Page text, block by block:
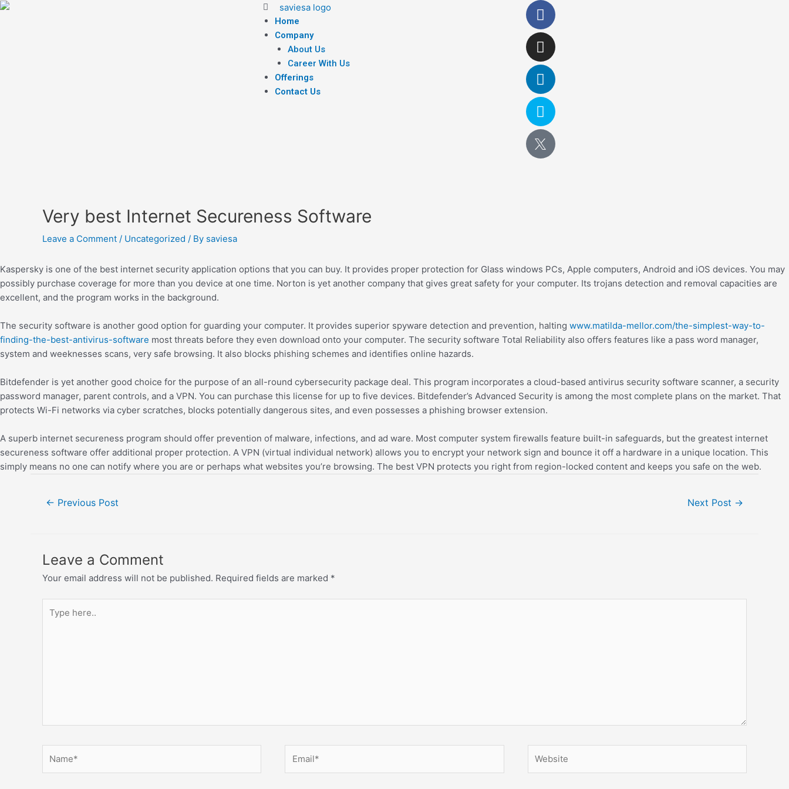
Home
Company
About Us
Career With Us
Offerings
Contact Us
Very best Internet Secureness Software
Leave a Comment / Uncategorized / By saviesa
Kaspersky is one of the best internet security application options that you can buy. It provides proper protection for Glass windows PCs, Apple computers, Android and iOS devices. You may
possibly purchase coverage for more than you device at one time. Norton is yet another company that gives great safety for your computer. Its trojans detection and removal capacities are
excellent, and the program works in the background.
The security software is another good option for guarding your computer. It provides superior spyware detection and prevention, halting www.matilda-mellor.com/the-simplest-way-to-
finding-the-best-antivirus-software most threats before they even download onto your computer. The security software Total Reliability also offers features like a pass word manager,
system and weeknesses scans, very safe browsing. It also blocks phishing schemes and identifies online hazards.
Bitdefender is yet another good choice for the purpose of an all-round cybersecurity package deal. This program incorporates a cloud-based antivirus security software scanner, a security
password manager, parent controls, and a VPN. You can purchase this license for up to five devices. Bitdefender’s Advanced Security is among the most complete plans on the market. That
protects Wi-Fi networks via cyber scratches, blocks potentially dangerous sites, and even possesses a phishing browser extension.
A superb internet secureness program should offer prevention of malware, infections, and ad ware. Most computer system firewalls feature built-in safeguards, but the greatest internet
secureness software offer additional proper protection. A VPN (virtual individual network) allows you to encrypt your network sign and bounce it off a hardware in a unique location. This
simply means no one can notify where you are or perhaps what websites you’re browsing. The best VPN protects you right from region-locked content and keeps you safe on the web.
← Previous Post Next Post →
Leave a Comment
Your email address will not be published. Required fields are marked *